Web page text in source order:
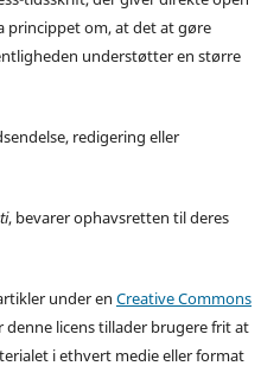
princippet om, at det at gøre
understøtter en større
redigering eller
, bevarer ophavsretten til deres
under en Creative Commons
denne licens tillader brugere frit at
i ethvert medie eller format